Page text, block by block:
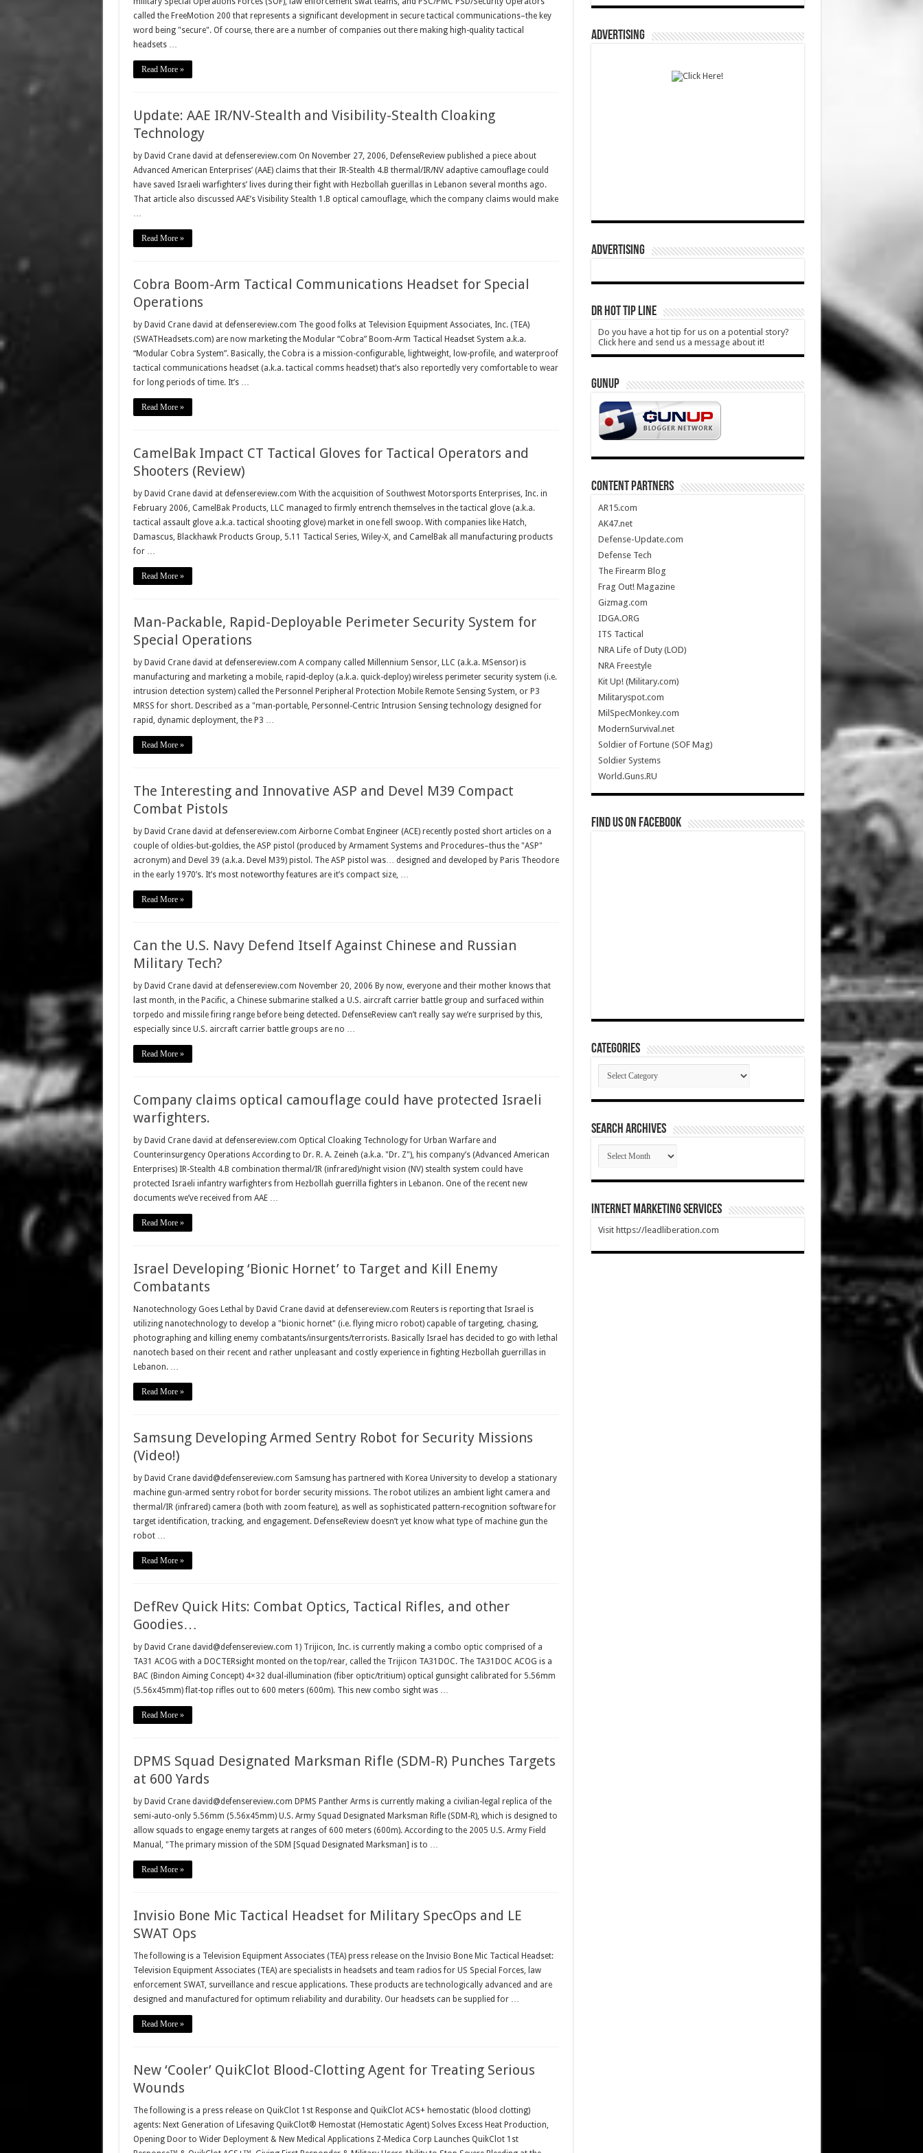
called the FreeMotion 200 that represents a significant development in secure tactical communications–the key
word being "secure". Of course, there are a number of companies out there making high-quality tactical
headsets …
Read More »
Update: AAE IR/NV-Stealth and Visibility-Stealth Cloaking
Technology
by David Crane david at defensereview.com On November 27, 2006, DefenseReview published a piece about
Advanced American Enterprises’ (AAE) claims that their IR-Stealth 4.B thermal/IR/NV adaptive camouflage could
have saved Israeli warfighters’ lives during their fight with Hezbollah guerillas in Lebanon several months ago.
That article also discussed AAE’s Visibility Stealth 1.B optical camouflage, which the company claims would make
…
Read More »
Cobra Boom-Arm Tactical Communications Headset for Special
Operations
by David Crane david at defensereview.com The good folks at Television Equipment Associates, Inc. (TEA)
(SWATHeadsets.com) are now marketing the Modular “Cobra” Boom-Arm Tactical Headset System a.k.a.
“Modular Cobra System”. Basically, the Cobra is a mission-configurable, lightweight, low-profile, and waterproof
tactical communications headset (a.k.a. tactical comms headset) that’s also reportedly very comfortable to wear
for long periods of time. It’s …
Read More »
CamelBak Impact CT Tactical Gloves for Tactical Operators and
Shooters (Review)
by David Crane david at defensereview.com With the acquisition of Southwest Motorsports Enterprises, Inc. in
February 2006, CamelBak Products, LLC managed to firmly entrench themselves in the tactical glove (a.k.a.
tactical assault glove a.k.a. tactical shooting glove) market in one fell swoop. With companies like Hatch,
Damascus, Blackhawk Products Group, 5.11 Tactical Series, Wiley-X, and CamelBak all manufacturing products
for …
Read More »
Man-Packable, Rapid-Deployable Perimeter Security System for
Special Operations
by David Crane david at defensereview.com A company called Millennium Sensor, LLC (a.k.a. MSensor) is
manufacturing and marketing a mobile, rapid-deploy (a.k.a. quick-deploy) wireless perimeter security system (i.e.
intrusion detection system) called the Personnel Peripheral Protection Mobile Remote Sensing System, or P3
MRSS for short. Described as a "man-portable, Personnel-Centric Intrusion Sensing technology designed for
rapid, dynamic deployment, the P3 …
Read More »
The Interesting and Innovative ASP and Devel M39 Compact
Combat Pistols
by David Crane david at defensereview.com Airborne Combat Engineer (ACE) recently posted short articles on a
couple of oldies-but-goldies, the ASP pistol (produced by Armament Systems and Procedures–thus the "ASP"
acronym) and Devel 39 (a.k.a. Devel M39) pistol. The ASP pistol was… designed and developed by Paris Theodore
in the early 1970’s. It’s most noteworthy features are it’s compact size, …
Read More »
Can the U.S. Navy Defend Itself Against Chinese and Russian
Military Tech?
by David Crane david at defensereview.com November 20, 2006 By now, everyone and their mother knows that
last month, in the Pacific, a Chinese submarine stalked a U.S. aircraft carrier battle group and surfaced within
torpedo and missile firing range before being detected. DefenseReview can’t really say we’re surprised by this,
especially since U.S. aircraft carrier battle groups are no …
Read More »
Company claims optical camouflage could have protected Israeli
warfighters.
by David Crane david at defensereview.com Optical Cloaking Technology for Urban Warfare and
Counterinsurgency Operations According to Dr. R. A. Zeineh (a.k.a. "Dr. Z"), his company’s (Advanced American
Enterprises) IR-Stealth 4.B combination thermal/IR (infrared)/night vision (NV) stealth system could have
protected Israeli infantry warfighters from Hezbollah guerrilla fighters in Lebanon. One of the recent new
documents we’ve received from AAE …
Read More »
Israel Developing ‘Bionic Hornet’ to Target and Kill Enemy
Combatants
Nanotechnology Goes Lethal by David Crane david at defensereview.com Reuters is reporting that Israel is
utilizing nanotechnology to develop a "bionic hornet" (i.e. flying micro robot) capable of targeting, chasing,
photographing and killing enemy combatants/insurgents/terrorists. Basically Israel has decided to go with lethal
nanotech based on their recent and rather unpleasant and costly experience in fighting Hezbollah guerrillas in
Lebanon. …
Read More »
Samsung Developing Armed Sentry Robot for Security Missions
(Video!)
by David Crane david@defensereview.com Samsung has partnered with Korea University to develop a stationary
machine gun-armed sentry robot for border security missions. The robot utilizes an ambient light camera and
thermal/IR (infrared) camera (both with zoom feature), as well as sophisticated pattern-recognition software for
target identification, tracking, and engagement. DefenseReview doesn’t yet know what type of machine gun the
robot …
Read More »
DefRev Quick Hits: Combat Optics, Tactical Rifles, and other
Goodies…
by David Crane david@defensereview.com 1) Trijicon, Inc. is currently making a combo optic comprised of a
TA31 ACOG with a DOCTERsight monted on the top/rear, called the Trijicon TA31DOC. The TA31DOC ACOG is a
BAC (Bindon Aiming Concept) 4×32 dual-illumination (fiber optic/tritium) optical gunsight calibrated for 5.56mm
(5.56x45mm) flat-top rifles out to 600 meters (600m). This new combo sight was …
Read More »
DPMS Squad Designated Marksman Rifle (SDM-R) Punches Targets
at 600 Yards
by David Crane david@defensereview.com DPMS Panther Arms is currently making a civilian-legal replica of the
semi-auto-only 5.56mm (5.56x45mm) U.S. Army Squad Designated Marksman Rifle (SDM-R), which is designed to
allow squads to engage enemy targets at ranges of 600 meters (600m). According to the 2005 U.S. Army Field
Manual, "The primary mission of the SDM [Squad Designated Marksman] is to …
Read More »
Invisio Bone Mic Tactical Headset for Military SpecOps and LE
SWAT Ops
The following is a Television Equipment Associates (TEA) press release on the Invisio Bone Mic Tactical Headset:
Television Equipment Associates (TEA) are specialists in headsets and team radios for US Special Forces, law
enforcement SWAT, surveillance and rescue applications. These products are technologically advanced and are
designed and manufactured for optimum reliability and durability. Our headsets can be supplied for …
Read More »
New ‘Cooler’ QuikClot Blood-Clotting Agent for Treating Serious
Wounds
The following is a press release on QuikClot 1st Response and QuikClot ACS+ hemostatic (blood clotting)
agents: Next Generation of Lifesaving QuikClot® Hemostat (Hemostatic Agent) Solves Excess Heat Production,
Opening Door to Wider Deployment & New Medical Applications Z-Medica Corp Launches QuikClot 1st
ADVERTISING
ADVERTISING
DR HOT TIP LINE
Do you have a hot tip for us on a potential story?
Click here and send us a message about it!
GUNUP
CONTENT PARTNERS
AR15.com
AK47.net
Defense-Update.com
Defense Tech
The Firearm Blog
Frag Out! Magazine
Gizmag.com
IDGA.ORG
ITS Tactical
NRA Life of Duty (LOD)
NRA Freestyle
Kit Up! (Military.com)
Militaryspot.com
MilSpecMonkey.com
ModernSurvival.net
Soldier of Fortune (SOF Mag)
Soldier Systems
World.Guns.RU
Find us on Facebook
Categories
Categories
SEARCH ARCHIVES
SEARCH
ARCHIVES
Internet Marketing Services
Visit https://leadliberation.com